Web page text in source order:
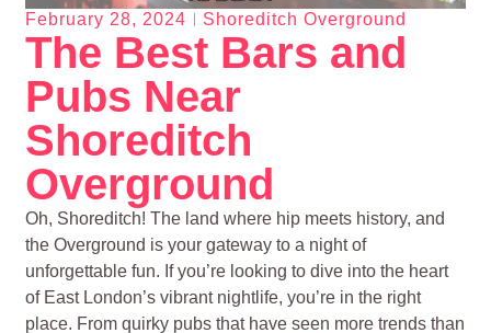
February 28, 2024 Shoreditch Overground
The Best Bars and
Pubs Near
Shoreditch
Overground
Oh, Shoreditch! The land where hip meets history, and
the Overground is your gateway to a night of
unforgettable fun. If you’re looking to dive into the heart
of East London’s vibrant nightlife, you’re in the right
place. From quirky pubs that have seen more trends than